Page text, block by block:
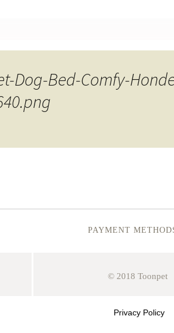
Dog-Bed-Comfy-
PAYMENT
© 2018 Toonpet
Privacy Policy